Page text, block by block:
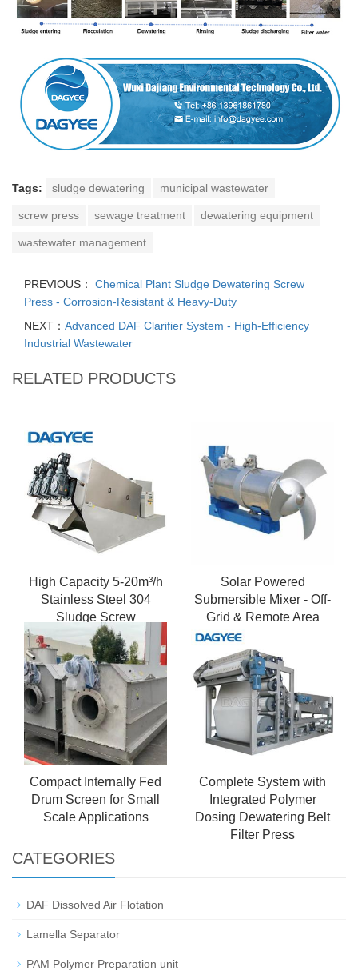
Tags: sludge dewatering municipal wastewater
screw press sewage treatment dewatering equipment
wastewater management
PREVIOUS：
Chemical Plant Sludge Dewatering Screw
Press - Corrosion-Resistant & Heavy-Duty
NEXT： Advanced DAF Clarifier System - High-Efficiency
Industrial Wastewater
RELATED PRODUCTS
High Capacity 5-20m³/h
Stainless Steel 304
Sludge Screw
Dewatering Machine
Solar Powered
Submersible Mixer - Off-
Grid & Remote Area
Water Management
Compact Internally Fed
Drum Screen for Small
Scale Applications
Complete System with
Integrated Polymer
Dosing Dewatering Belt
Filter Press
CATEGORIES
DAF Dissolved Air Flotation
Lamella Separator
PAM Polymer Preparation unit